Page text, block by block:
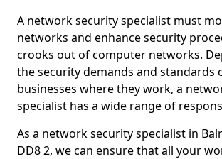
A network security specialist must
networks and enhance security
crooks out of computer networks.
the security demands and standards
businesses where they work, a
specialist has a wide range of
As a network security specialist in
DD8 2, we can ensure that all your